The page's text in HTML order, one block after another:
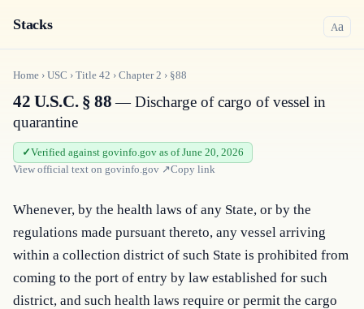
Stacks Aa
Home › USC › Title 42 › Chapter2 › §88
42 U.S.C. § 88— Discharge of cargo of vessel in
quarantine
Verified against govinfo.gov as of June 20, 2026
View official text on govinfo.gov ↗Copy link
Whenever, by the health laws of any State, or by the
regulations made pursuant thereto, any vessel arriving
within a collection district of such State is prohibited from
coming to the port of entry by law established for such
district, and such health laws require or permit the cargo